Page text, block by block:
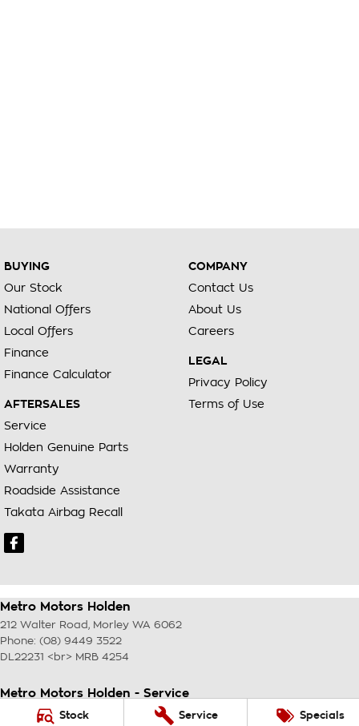
Stock Service Specials
BUYING
Our Stock
National Offers
Local Offers
Finance
Finance Calculator
AFTERSALES
Service
Holden Genuine Parts
Warranty
Roadside Assistance
Takata Airbag Recall
COMPANY
Contact Us
About Us
Careers
LEGAL
Privacy Policy
Terms of Use
Metro Motors Holden
212 Walter Road Morley WA 6062
Phone: (08) 9449 3522
DL22231 <br> MRB 4254
Metro Motors Holden - Service
212 Walter Road
6062